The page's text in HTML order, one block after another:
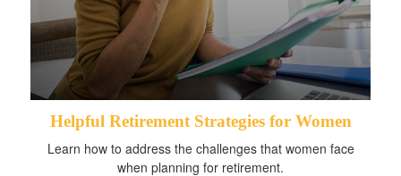
Helpful Retirement Strategies for Women
Learn how to address the challenges that women face
when planning for retirement.